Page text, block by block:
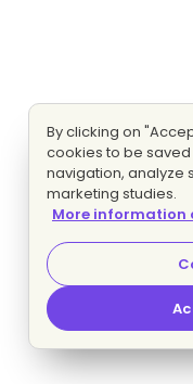
By clicking on
cookies to be
navigation, analyze
marketing studies.
More information